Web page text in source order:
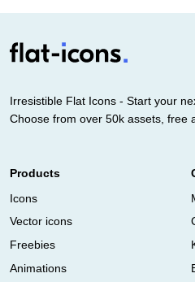
Irresistible Flat Icons - Start your
Choose from over 50k assets, free
Products
Icons
Vector icons
Freebies
Animations